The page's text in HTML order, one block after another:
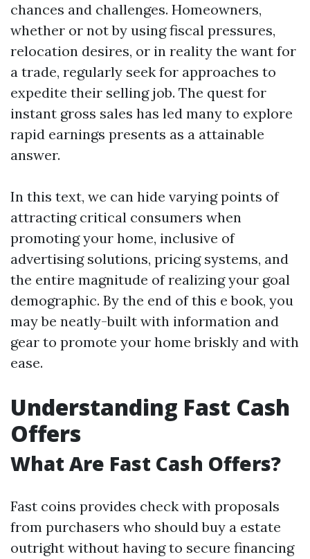
chances and challenges. Homeowners,
whether or not by using fiscal pressures,
relocation desires, or in reality the want for
a trade, regularly seek for approaches to
expedite their selling job. The quest for
instant gross sales has led many to explore
rapid earnings presents as a attainable
answer.
In this text, we can hide varying points of
attracting critical consumers when
promoting your home, inclusive of
advertising solutions, pricing systems, and
the entire magnitude of realizing your goal
demographic. By the end of this e book, you
may be neatly-built with information and
gear to promote your home briskly and with
ease.
Understanding Fast Cash
Offers
What Are Fast Cash Offers?
Fast coins provides check with proposals
from purchasers who should buy a estate
outright without having to secure financing